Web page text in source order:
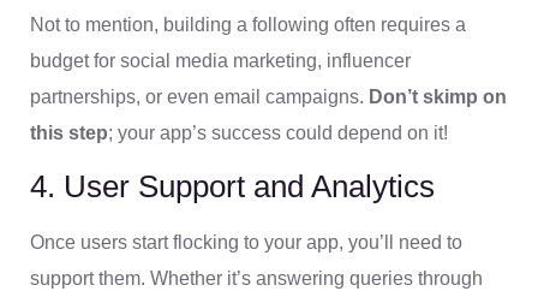
Not to mention, building a following often requires a
budget for social media marketing, influencer
partnerships, or even email campaigns. Don’t skimp on
this step; your app’s success could depend on it!
4. User Support and Analytics
Once users start flocking to your app, you’ll need to
support them. Whether it’s answering queries through